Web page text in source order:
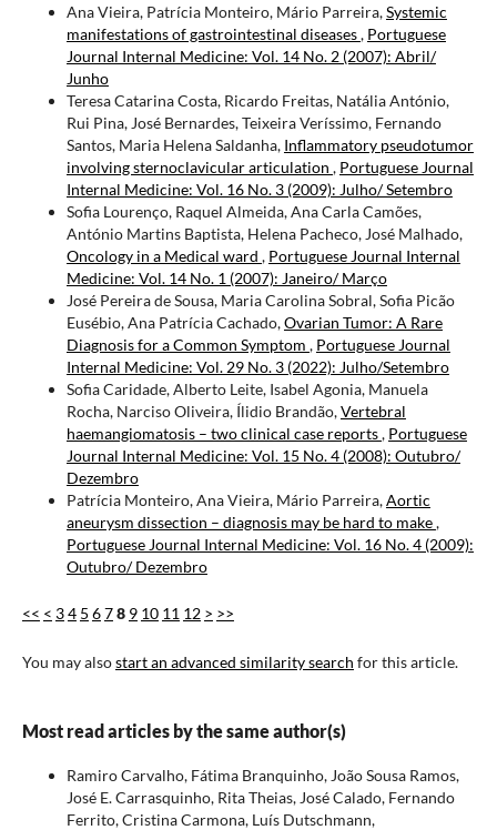
Ana Vieira, Patrícia Monteiro, Mário Parreira,Systemic
manifestations of gastrointestinal diseases, Portuguese
Journal Internal Medicine: Vol. 14 No. 2 (2007): Abril/
Junho
Teresa Catarina Costa, Ricardo Freitas, Natália António,
Rui Pina, José Bernardes, Teixeira Veríssimo, Fernando
Santos, Maria Helena Saldanha, Inflammatory pseudotumor
involving sternoclavicular articulation , Portuguese Journal
Internal Medicine: Vol. 16 No. 3 (2009): Julho/ Setembro
Sofia Lourenço, Raquel Almeida, Ana Carla Camões,
António Martins Baptista, Helena Pacheco, José Malhado,
Oncology in a Medical ward , Portuguese Journal Internal
Medicine: Vol. 14 No. 1 (2007): Janeiro/ Março
José Pereira de Sousa, Maria Carolina Sobral, Sofia Picão
Eusébio, Ana Patrícia Cachado,Ovarian Tumor: A Rare
Diagnosis for a Common Symptom , Portuguese Journal
Internal Medicine: Vol. 29 No. 3 (2022): Julho/Setembro
Sofia Caridade, Alberto Leite, Isabel Agonia, Manuela
Rocha, Narciso Oliveira, Ílidio Brandão,Vertebral
haemangiomatosis – two clinical case reports, Portuguese
Journal Internal Medicine: Vol. 15 No. 4 (2008): Outubro/
Dezembro
Patrícia Monteiro, Ana Vieira, Mário Parreira,Aortic
aneurysm dissection – diagnosis may be hard to make,
Portuguese Journal Internal Medicine: Vol. 16 No. 4 (2009):
Outubro/ Dezembro
<< < 34 5 678 9 10 11 12 > >>
You may alsostart an advanced similarity search for this article.
Most read articles by the same author(s)
Ramiro Carvalho, Fátima Branquinho, João Sousa Ramos,
José E. Carrasquinho, Rita Theias, José Calado, Fernando
Ferrito, Cristina Carmona, Luís Dutschmann,